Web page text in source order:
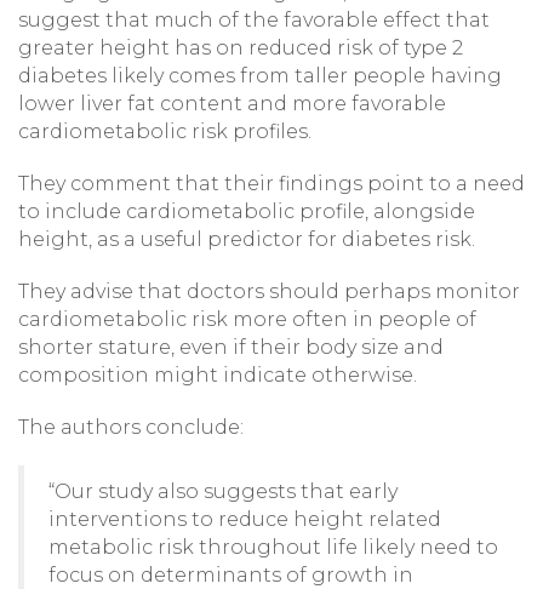
suggest that much of the favorable effect that
greater height has on reduced risk of type 2
diabetes likely comes from taller people having
lower liver fat content and more favorable
cardiometabolic risk profiles.
They comment that their findings point to a need
to include cardiometabolic profile, alongside
height, as a useful predictor for diabetes risk.
They advise that doctors should perhaps monitor
cardiometabolic risk more often in people of
shorter stature, even if their body size and
composition might indicate otherwise.
The authors conclude:
“Our study also suggests that early
interventions to reduce height related
metabolic risk throughout life likely need to
focus on determinants of growth in